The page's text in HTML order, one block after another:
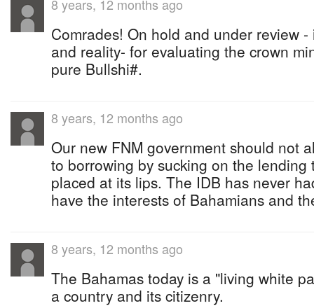
8 years, 12 months ago
Comrades! On hold and under review
and reality- for evaluating the crown
pure Bullshi#.
8 years, 12 months ago
Our new FNM government should not
to borrowing by sucking on the lending
placed at its lips. The IDB has never
have the interests of Bahamians and
8 years, 12 months ago
The Bahamas today is a "living white
a country and its citizenry.